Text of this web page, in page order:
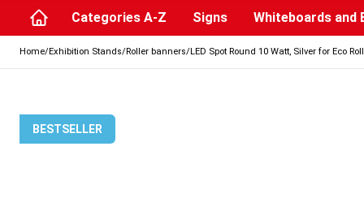
Categories A-Z Signs Whiteboards and
Home/Exhibition Stands/Roller banners/LED Spot Round 10 Watt, Silver for Eco
BESTSELLER